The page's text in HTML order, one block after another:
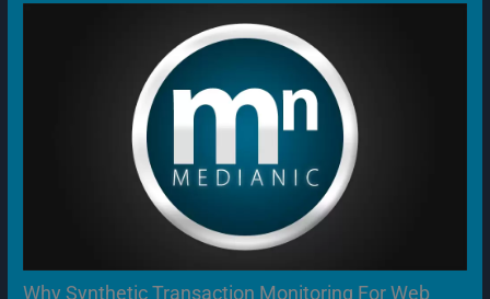
Why Synthetic Transaction Monitoring For Web